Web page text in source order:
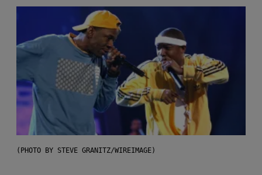
(PHOTO BY STEVE GRANITZ/WIREIMAGE)